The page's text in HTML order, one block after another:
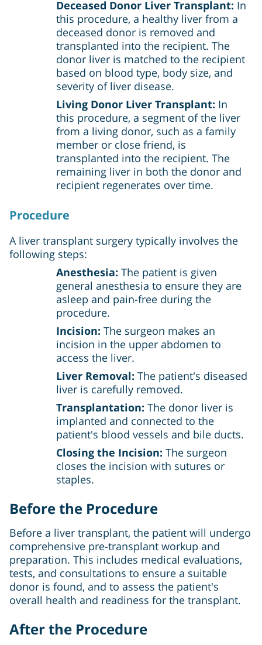
Deceased Donor Liver Transplant: In
this procedure, a healthy liver from a
deceased donor is removed and
transplanted into the recipient. The
donor liver is matched to the recipient
based on blood type, body size, and
severity of liver disease.
Living Donor Liver Transplant: In
this procedure, a segment of the liver
from a living donor, such as a family
member or close friend, is
transplanted into the recipient. The
remaining liver in both the donor and
recipient regenerates over time.
Procedure
A liver transplant surgery typically involves the
following steps:
Anesthesia: The patient is given
general anesthesia to ensure they are
asleep and pain-free during the
procedure.
Incision: The surgeon makes an
incision in the upper abdomen to
access the liver.
Liver Removal: The patient's diseased
liver is carefully removed.
Transplantation: The donor liver is
implanted and connected to the
patient's blood vessels and bile ducts.
Closing the Incision: The surgeon
closes the incision with sutures or
staples.
Before the Procedure
Before a liver transplant, the patient will undergo
comprehensive pre-transplant workup and
preparation. This includes medical evaluations,
tests, and consultations to ensure a suitable
donor is found, and to assess the patient's
overall health and readiness for the transplant.
After the Procedure